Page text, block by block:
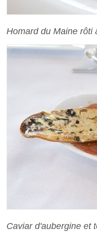
Homard du Maine rôti
Caviar d'aubergine et